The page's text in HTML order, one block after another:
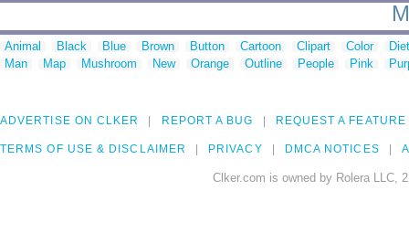
Animal Black Blue Brown Button Cartoon Clipart Color
Man
Map Mushroom New Orange Outline People Pink
ADVERTISE ON CLKER REPORT A BUG REQUEST A FEATURE
TERMS OF USE & DISCLAIMER PRIVACY DMCA NOTICES
Clker.com is owned by Rolera LLC,